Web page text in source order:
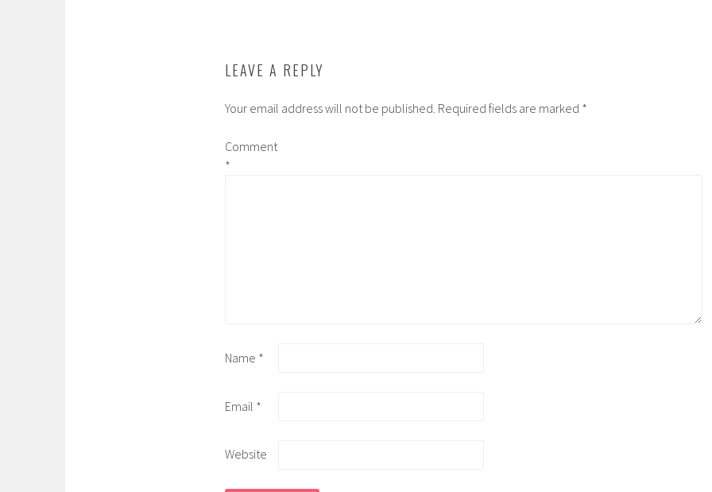
LEAVE A REPLY
Your email address will not be published. Required fields are marked *
Comment
*
Name *
Email *
Website